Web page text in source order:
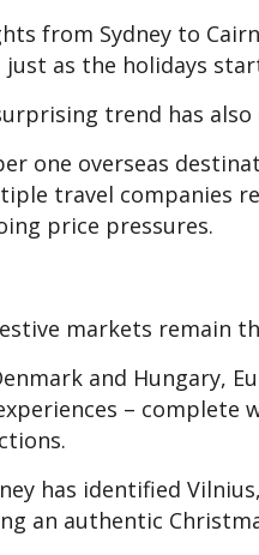
from Sydney to
as the holidays
trend has also
one overseas
travel companies
price pressures.
markets remain
and Hungary,
–
has identified
an authentic